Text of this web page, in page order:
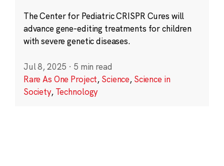
The Center for Pediatric CRISPR Cures will
advance gene-editing treatments for children
with severe genetic diseases.
Jul 8, 2025 · 5 min read
Rare As One Project, Science, Science in
Society, Technology